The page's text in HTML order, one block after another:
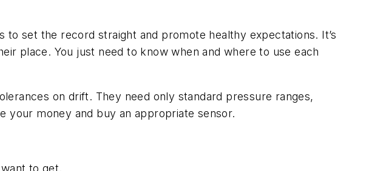
set the record straight and promote healthy expectations. It’s
place. You just need to know when and where to use each
on drift. They need only standard pressure ranges,
your money and buy an appropriate sensor.
to get.